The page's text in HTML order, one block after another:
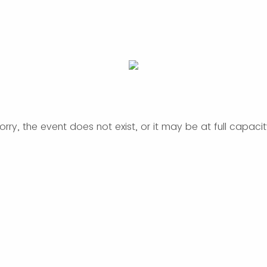
the event does not exist, or it may be at full